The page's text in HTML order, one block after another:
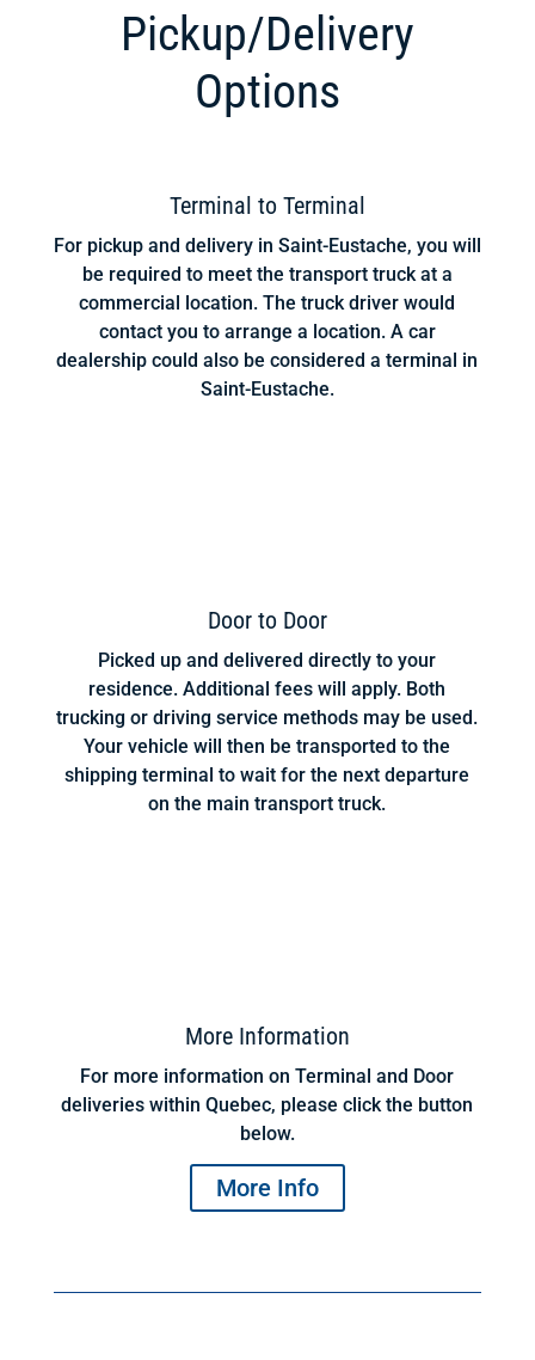
Pickup/Delivery
Options
Terminal to Terminal
For pickup and delivery in Saint-Eustache, you will
be required to meet the transport truck at a
commercial location. The truck driver would
contact you to arrange a location. A car
dealership could also be considered a terminal in
Saint-Eustache.
Door to Door
Picked up and delivered directly to your
residence. Additional fees will apply. Both
trucking or driving service methods may be used.
Your vehicle will then be transported to the
shipping terminal to wait for the next departure
on the main transport truck.
More Information
For more information on Terminal and Door
deliveries within Quebec, please click the button
below.
More Info